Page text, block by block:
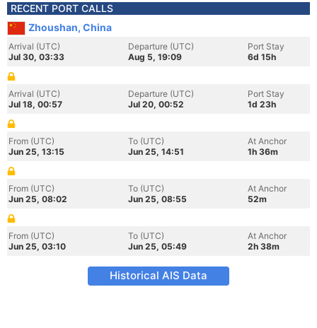
RECENT PORT CALLS
Zhoushan, China
Arrival (UTC)
Jul 30, 03:33
Departure (UTC)
Aug 5, 19:09
Port Stay
6d 15h
Arrival (UTC)
Jul 18, 00:57
Departure (UTC)
Jul 20, 00:52
Port Stay
1d 23h
From (UTC)
Jun 25, 13:15
To (UTC)
Jun 25, 14:51
At Anchor
1h 36m
From (UTC)
Jun 25, 08:02
To (UTC)
Jun 25, 08:55
At Anchor
52m
From (UTC)
Jun 25, 03:10
To (UTC)
Jun 25, 05:49
At Anchor
2h 38m
Historical AIS Data